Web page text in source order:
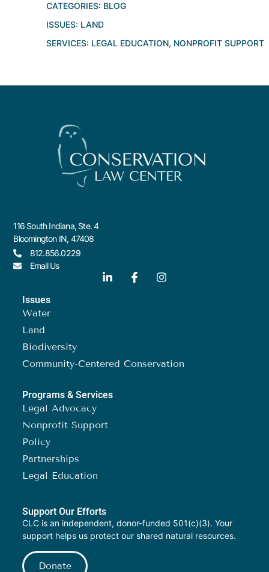
CATEGORIES: BLOG
ISSUES: LAND
SERVICES: LEGAL EDUCATION, NONPROFIT SUPPORT
116 South Indiana, Ste. 4
Bloomington IN, 47408
812.856.0229
Email Us
Issues
Water
Land
Biodiversity
Community-Centered Conservation
Programs & Services
Legal Advocacy
Nonprofit Support
Policy
Partnerships
Legal Education
Support Our Efforts
CLC is an independent, donor-funded 501(c)(3). Your
support helps us protect our shared natural resources.
Donate